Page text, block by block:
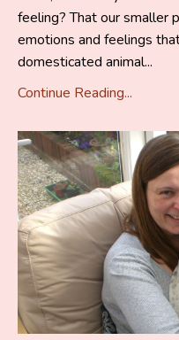
feeling? That our smaller
emotions and feelings
domesticated animal...
Continue Reading...